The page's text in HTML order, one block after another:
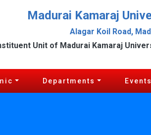
Madurai Kamaraj
Alagar Koil Road,
Unit of Madurai Kamaraj
Departments Events